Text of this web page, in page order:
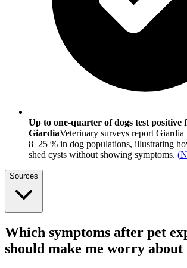
Up to one-quarter of dogs test positive
GiardiaVeterinary surveys report
8–25 % in dog populations, illustrating
shed cysts without showing symptoms. (
Sources
Which symptoms after pet
should make me worry